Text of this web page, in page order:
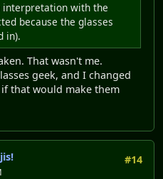
interpretation with the
because the glasses
in).
That wasn't me.
geek, and I changed
that would make them
#14